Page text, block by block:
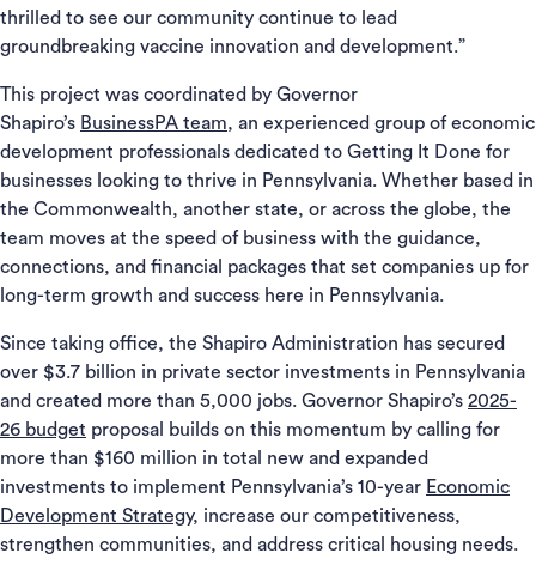
thrilled to see our community continue to lead
groundbreaking vaccine innovation and development.”
This project was coordinated by Governor
Shapiro’s BusinessPA team, an experienced group of economic
development professionals dedicated to Getting It Done for
businesses looking to thrive in Pennsylvania. Whether based in
the Commonwealth, another state, or across the globe, the
team moves at the speed of business with the guidance,
connections, and financial packages that set companies up for
long-term growth and success here in Pennsylvania.
Since taking office, the Shapiro Administration has secured
over $3.7 billion in private sector investments in Pennsylvania
and created more than 5,000 jobs. Governor Shapiro’s 2025-
26 budget proposal builds on this momentum by calling for
more than $160 million in total new and expanded
investments to implement Pennsylvania’s 10-year Economic
Development Strategy, increase our competitiveness,
strengthen communities, and address critical housing needs.